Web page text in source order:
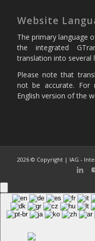
Website
The primary language
the integrated
translation into several
Please note that
not be accurate. For
English version of the
2026 © Copyright | IAG -